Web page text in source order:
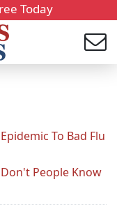
Today
To Bad Flu
People Know